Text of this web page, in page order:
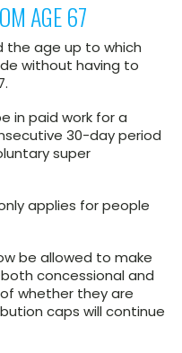
AGE 67
the age up to which
without having to
in paid work for a
30-day period
super
applies for people
be allowed to make
concessional and
whether they are
caps will continue